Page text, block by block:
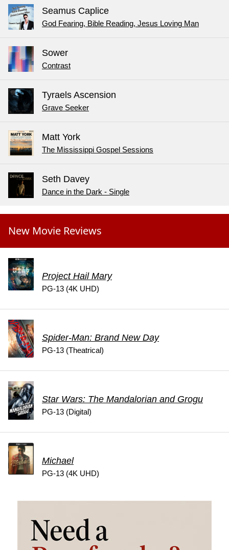
Seamus Caplice
God Fearing, Bible Reading, Jesus Loving Man
Sower
Contrast
Tyraels Ascension
Grave Seeker
Matt York
The Mississippi Gospel Sessions
Seth Davey
Dance in the Dark - Single
New Movie Reviews
Project Hail Mary
PG-13 (4K UHD)
Spider-Man: Brand New Day
PG-13 (Theatrical)
Star Wars: The Mandalorian and Grogu
PG-13 (Digital)
Michael
PG-13 (4K UHD)